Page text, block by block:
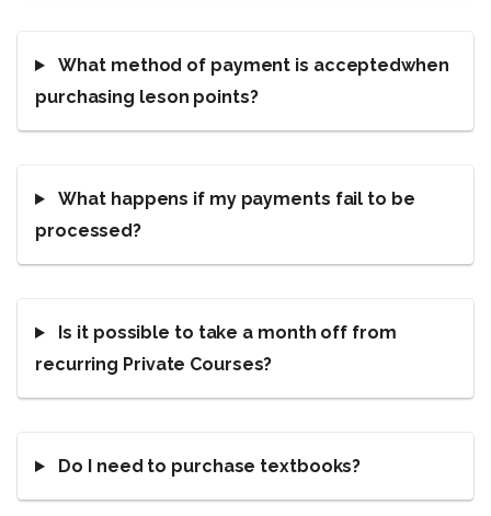
What method of payment is acceptedwhen
purchasing leson points?
What happens if my payments fail to be
processed?
Is it possible to take a month off from
recurring Private Courses?
Do I need to purchase textbooks?